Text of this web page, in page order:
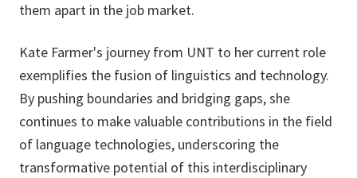
them apart in the job market.
Kate Farmer's journey from UNT to her current role
exemplifies the fusion of linguistics and technology.
By pushing boundaries and bridging gaps, she
continues to make valuable contributions in the field
of language technologies, underscoring the
transformative potential of this interdisciplinary